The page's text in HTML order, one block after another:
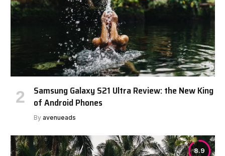
Samsung Galaxy S21 Ultra Review: the New King
of Android Phones
By avenueads
8.9